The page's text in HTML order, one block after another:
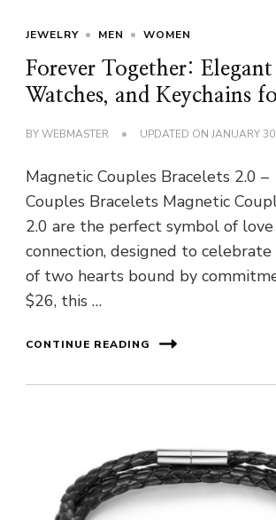
JEWELRY MEN WOMEN
Forever Together: Elegant
Watches, and Keychains
BYWEBMASTER UPDATED ON JANUARY
Magnetic Couples Bracelets 2.0
Couples Bracelets Magnetic
2.0 are the perfect symbol of love
connection, designed to
of two hearts bound by
$26, this …
CONTINUE READING